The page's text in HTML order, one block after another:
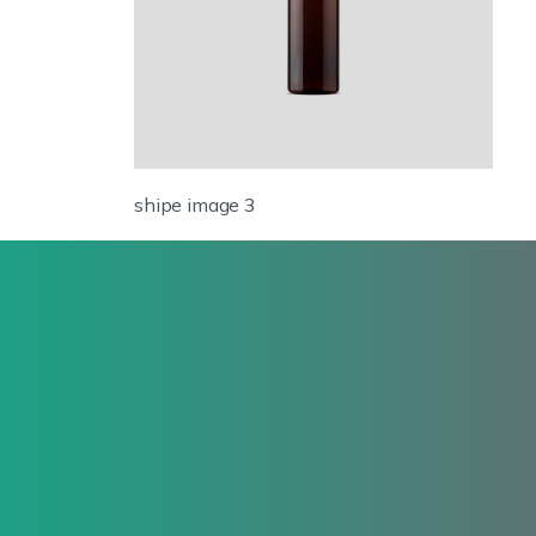
shipe image 3